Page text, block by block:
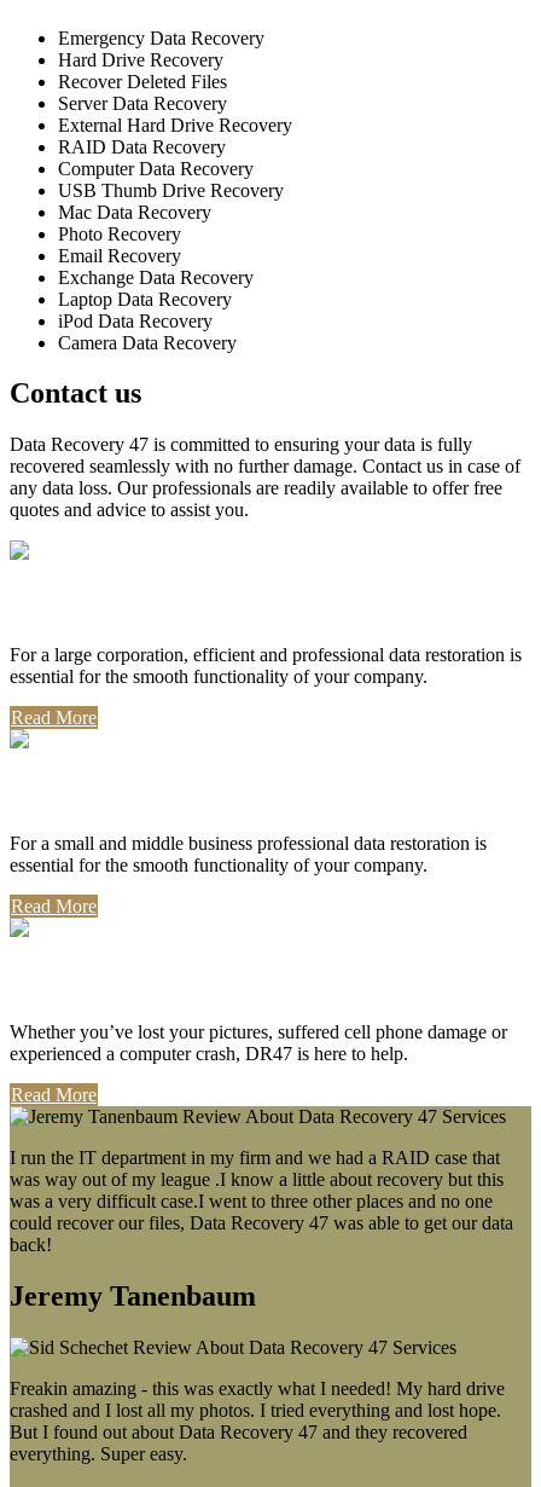
Emergency Data Recovery
Hard Drive Recovery
Recover Deleted Files
Server Data Recovery
External Hard Drive Recovery
RAID Data Recovery
Computer Data Recovery
USB Thumb Drive Recovery
Mac Data Recovery
Photo Recovery
Email Recovery
Exchange Data Recovery
Laptop Data Recovery
iPod Data Recovery
Camera Data Recovery
Contact us
Data Recovery 47 is committed to ensuring your data is fully
recovered seamlessly with no further damage. Contact us in case of
any data loss. Our professionals are readily available to offer free
quotes and advice to assist you.
For a large corporation, efficient and professional data restoration is
essential for the smooth functionality of your company.
Read More
For a small and middle business professional data restoration is
essential for the smooth functionality of your company.
Read More
Whether you’ve lost your pictures, suffered cell phone damage or
experienced a computer crash, DR47 is here to help.
Read More
I run the IT department in my firm and we had a RAID case that
was way out of my league .I know a little about recovery but this
was a very difficult case.I went to three other places and no one
could recover our files, Data Recovery 47 was able to get our data
back!
Jeremy Tanenbaum
Freakin amazing - this was exactly what I needed! My hard drive
crashed and I lost all my photos. I tried everything and lost hope.
But I found out about Data Recovery 47 and they recovered
everything. Super easy.